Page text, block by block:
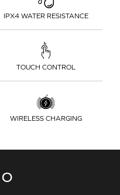
IPX4 WATER RESISTANCE
TOUCH CONTROL
WIRELESS CHARGING